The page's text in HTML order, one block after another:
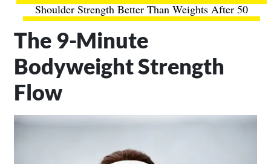
Shoulder Strength Better Than Weights After 50
The 9-Minute
Bodyweight Strength
Flow